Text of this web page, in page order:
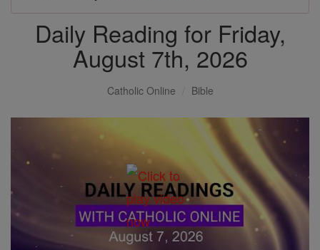
Daily Reading for Friday,
August 7th, 2026
Catholic Online Bible